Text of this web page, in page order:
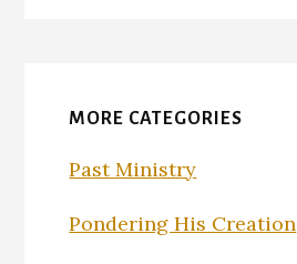
MORE CATEGORIES
Past Ministry
Pondering His Creation